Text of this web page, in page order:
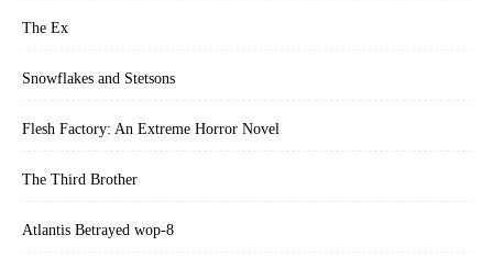
The Ex
Snowflakes and Stetsons
Flesh Factory: An Extreme Horror Novel
The Third Brother
Atlantis Betrayed wop-8